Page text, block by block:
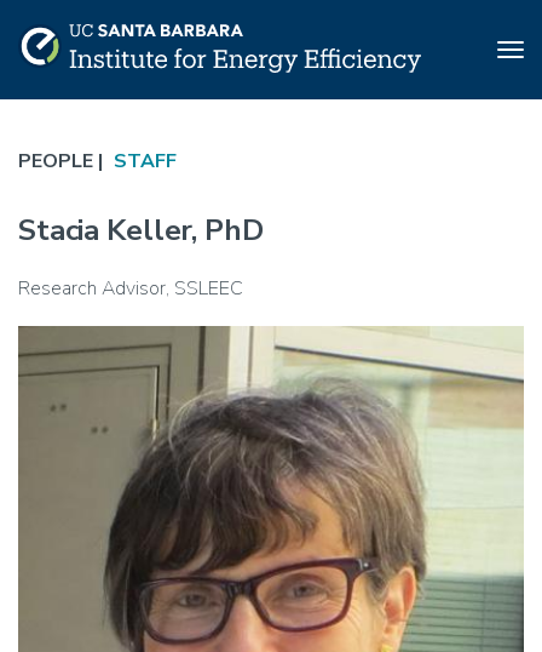
main
PEOPLE | STAFF
Stacia Keller, PhD
Research Advisor, SSLEEC